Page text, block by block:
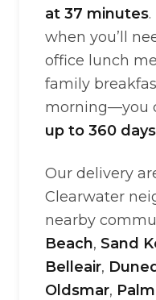
at 37 minutes
when you’ll
office lunch
family
morning—you
up to 360
Our delivery
Clearwater
nearby
Beach, Sand
Belleair,
Oldsmar,